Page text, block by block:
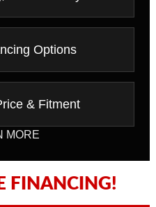
Options
& Fitment
MORE
FINANCING!